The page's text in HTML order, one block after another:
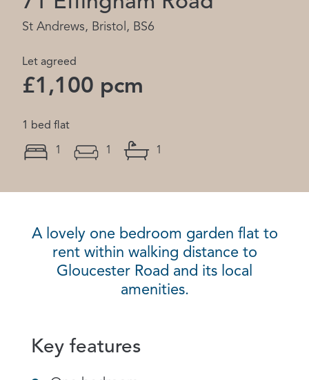
St Andrews, Bristol, BS6
Let agreed
£1,100 pcm
1 bed flat
1 1 1
A lovely one bedroom garden flat to
rent within walking distance to
Gloucester Road and its local
amenities.
Key features